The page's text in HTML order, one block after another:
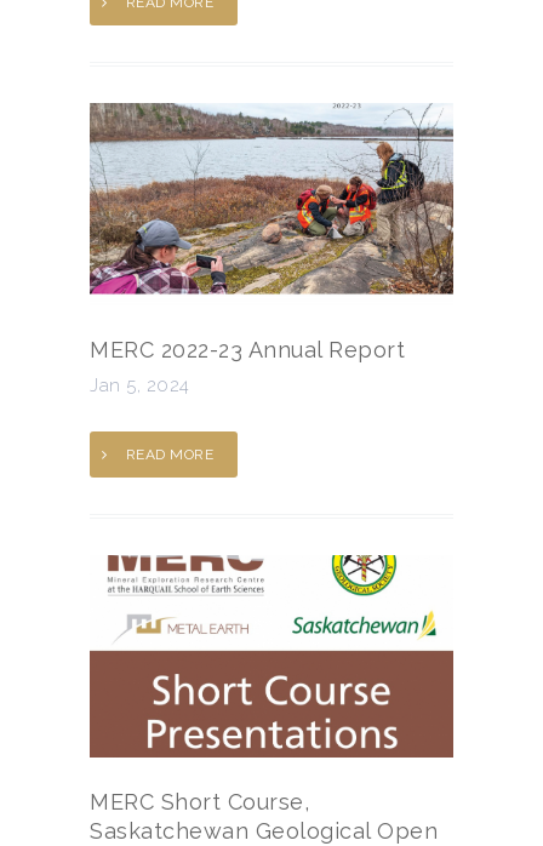
MERC 2022-23 Annual Report
Jan 5, 2024
READ MORE
MERC Short Course,
Saskatchewan Geological Open